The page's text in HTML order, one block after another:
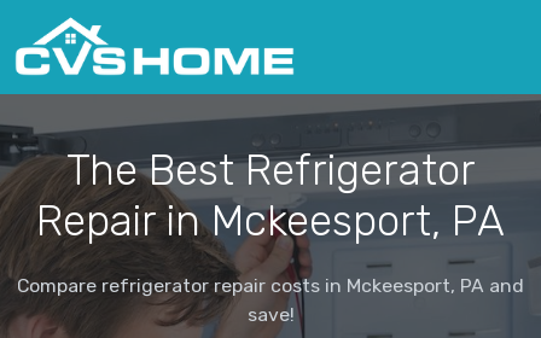
The Best Refrigerator
Repair in Mckeesport, PA
Compare refrigerator repair costs in Mckeesport, PA and
save!